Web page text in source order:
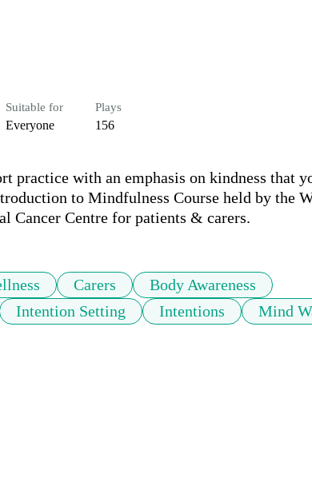
Suitable for
Everyone
Plays
156
practice with an emphasis on kindness that
to Mindfulness Course held by the
Cancer Centre for patients & carers.
Carers
Body Awareness
Intention Setting Intentions Mind